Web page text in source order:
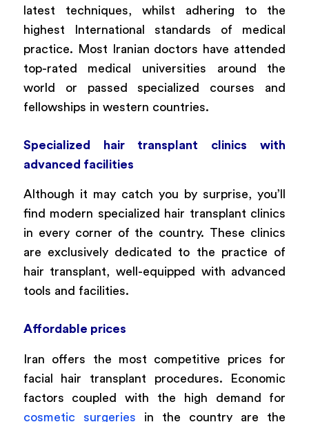
latest techniques, whilst adhering to the
highest International standards of medical
practice. Most Iranian doctors have attended
top-rated medical universities around the
world or passed specialized courses and
fellowships in western countries.
Specialized hair transplant clinics with
advanced facilities
Although it may catch you by surprise, you’ll
find modern specialized hair transplant clinics
in every corner of the country. These clinics
are exclusively dedicated to the practice of
hair transplant, well-equipped with advanced
tools and facilities.
Affordable prices
Iran offers the most competitive prices for
facial hair transplant procedures. Economic
factors coupled with the high demand for
cosmetic surgeries in the country are the